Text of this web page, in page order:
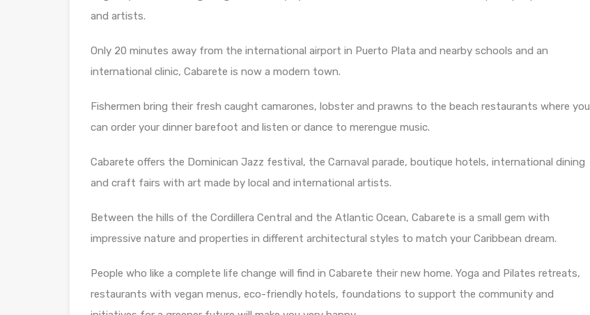
and artists.
Only 20 minutes away from the international airport in Puerto Plata and nearby schools and an
international clinic, Cabarete is now a modern town.
Fishermen bring their fresh caught camarones, lobster and prawns to the beach restaurants where you
can order your dinner barefoot and listen or dance to merengue music.
Cabarete offers the Dominican Jazz festival, the Carnaval parade, boutique hotels, international dining
and craft fairs with art made by local and international artists.
Between the hills of the Cordillera Central and the Atlantic Ocean, Cabarete is a small gem with
impressive nature and properties in different architectural styles to match your Caribbean dream.
People who like a complete life change will find in Cabarete their new home. Yoga and Pilates retreats,
restaurants with vegan menus, eco-friendly hotels, foundations to support the community and